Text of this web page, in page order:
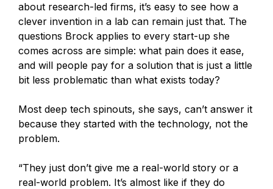
about research-led firms, it’s easy to see how a
clever invention in a lab can remain just that. The
questions Brock applies to every start-up she
comes across are simple: what pain does it ease,
and will people pay for a solution that is just a little
bit less problematic than what exists today?
Most deep tech spinouts, she says, can’t answer it
because they started with the technology, not the
problem.
“They just don’t give me a real-world story or a
real-world problem. It’s almost like if they do